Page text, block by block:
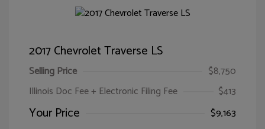
2017 Chevrolet Traverse LS
Selling Price
$8,750
Illinois Doc Fee + Electronic Filing Fee
$413
Your Price
$9,163